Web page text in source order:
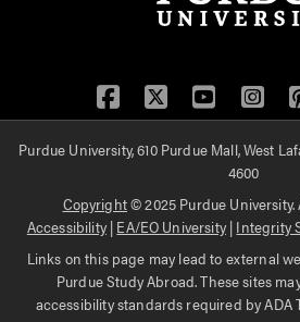
Facebook
TwitterYouTube
Purdue University, 610 Purdue Mall, West
4600
Copyright© 2025 Purdue University.
Accessibility| EA/EO University| Integrity
Links on this page may lead to external
Purdue Study Abroad. These sites
accessibility standards required by ADA